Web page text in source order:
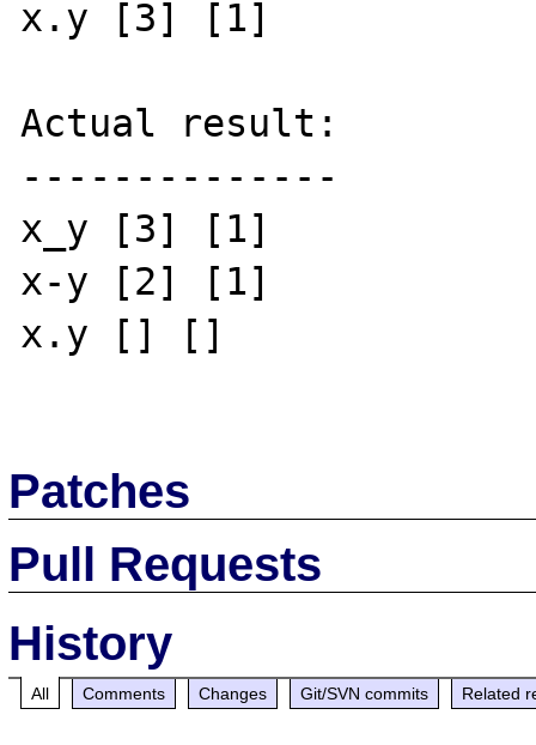
x.y [3] [1]
Actual result:
--------------
x_y [3] [1]
x-y [2] [1]
x.y [] []
Patches
Pull Requests
History
All Comments Changes Git/SVN commits Related